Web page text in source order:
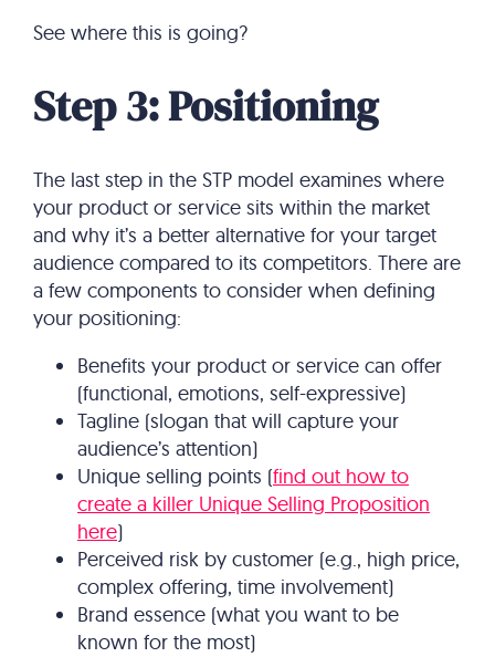
See where this is going?
Step 3: Positioning
The last step in the STP model examines where
your product or service sits within the market
and why it’s a better alternative for your target
audience compared to its competitors. There are
a few components to consider when defining
your positioning:
Benefits your product or service can offer
(functional, emotions, self-expressive)
Tagline (slogan that will capture your
audience’s attention)
Unique selling points (find out how to
create a killer Unique Selling Proposition
here)
Perceived risk by customer (e.g., high price,
complex offering, time involvement)
Brand essence (what you want to be
known for the most)